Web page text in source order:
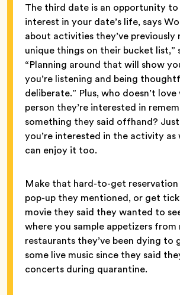
The third date is an opportunity
interest in your date’s life, says
about activities they’ve
unique things on their bucket list,”
“Planning around that will show
you’re listening and being
deliberate.” Plus, who doesn’t
person they’re interested in
something they said offhand?
you’re interested in the activity as
can enjoy it too.
Make that hard-to-get
pop-up they mentioned, or get
movie they said they wanted to
where you sample appetizers from
restaurants they’ve been dying to
some live music since they said
concerts during quarantine.